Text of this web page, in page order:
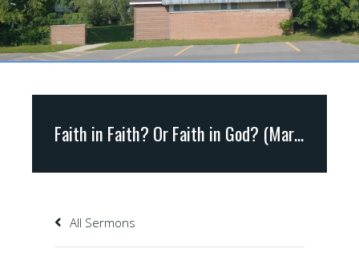
Faith in Faith? Or Faith in God? (Mark 10:27; Hebrews 11:6)
All Sermons